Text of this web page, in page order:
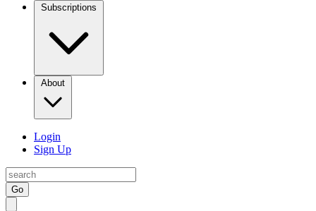
Subscriptions
About
Login
Sign Up
Go